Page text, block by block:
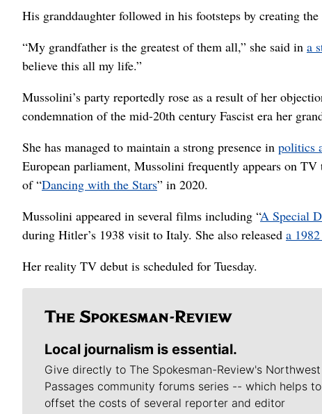
His granddaughter followed in his footsteps by creating
“My grandfather is the greatest of them all,” she said in a
believe this all my life.”
Mussolini’s party reportedly rose as a result of her
condemnation of the mid-20th century Fascist era her
She has managed to maintain a strong presence in politics
European parliament, Mussolini frequently appears on
of “Dancing with the Stars” in 2020.
Mussolini appeared in several films including “A Special
during Hitler’s 1938 visit to Italy. She also released a
Her reality TV debut is scheduled for Tuesday.
Local journalism is essential.
Give directly to The Spokesman-Review's Northwest
Passages community forums series -- which helps to
offset the costs of several reporter and editor